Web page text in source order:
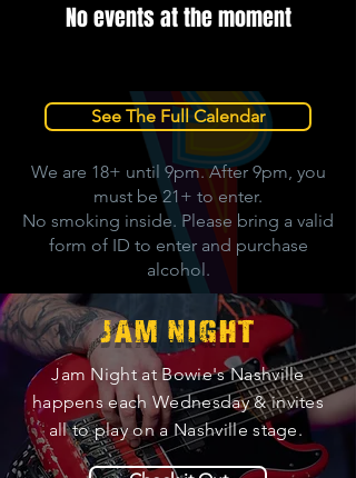
No events at the moment
See The Full Calendar
We are 18+ until 9pm. After 9pm, you
must be 21+ to enter.
No smoking inside. Please bring a valid
form of ID to enter and purchase
alcohol.
JAM NIGHT
Jam Night at Bowie's Nashville
happens each Wednesday & invites
all to play on a Nashville stage.